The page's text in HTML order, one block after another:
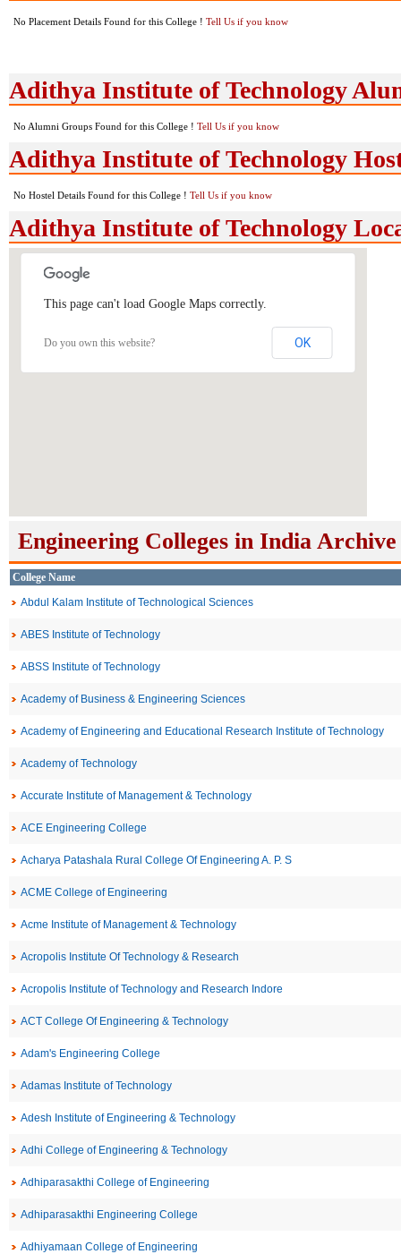
No Placement Details Found for this College ! Tell Us if you know
Adithya Institute of Technology
No Alumni Groups Found for this College ! Tell Us if you know
Adithya Institute of Technology
No Hostel Details Found for this College ! Tell Us if you know
Adithya Institute of Technology
This page can't load Google Maps correctly.
Do you own this website? OK
Engineering Colleges in India Archive
College Name
Abdul Kalam Institute of Technological Sciences
ABES Institute of Technology
ABSS Institute of Technology
Academy of Business & Engineering Sciences
Academy of Engineering and Educational Research Institute of Technology
Academy of Technology
Accurate Institute of Management & Technology
ACE Engineering College
Acharya Patashala Rural College Of Engineering A. P. S
ACME College of Engineering
Acme Institute of Management & Technology
Acropolis Institute Of Technology & Research
Acropolis Institute of Technology and Research Indore
ACT College Of Engineering & Technology
Adam's Engineering College
Adamas Institute of Technology
Adesh Institute of Engineering & Technology
Adhi College of Engineering & Technology
Adhiparasakthi College of Engineering
Adhiparasakthi Engineering College
Adhiyamaan College of Engineering